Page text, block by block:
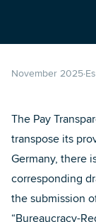
November 2025
The Pay
transpose its
Germany, there
corresponding
the submission
“Bureaucracy-